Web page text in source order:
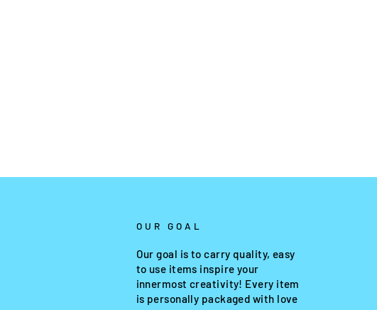
OUR GOAL
Our goal is to carry quality, easy
to use items inspire your
innermost creativity! Every item
is personally packaged with love